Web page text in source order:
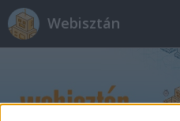
Webisztán